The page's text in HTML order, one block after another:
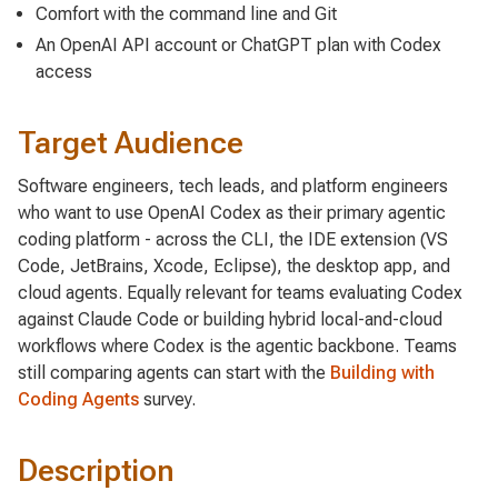
Comfort with the command line and Git
An OpenAI API account or ChatGPT plan with Codex
access
Target Audience
Software engineers, tech leads, and platform engineers
who want to use OpenAI Codex as their primary agentic
coding platform - across the CLI, the IDE extension (VS
Code, JetBrains, Xcode, Eclipse), the desktop app, and
cloud agents. Equally relevant for teams evaluating Codex
against Claude Code or building hybrid local-and-cloud
workflows where Codex is the agentic backbone. Teams
still comparing agents can start with the Building with
Coding Agents survey.
Description